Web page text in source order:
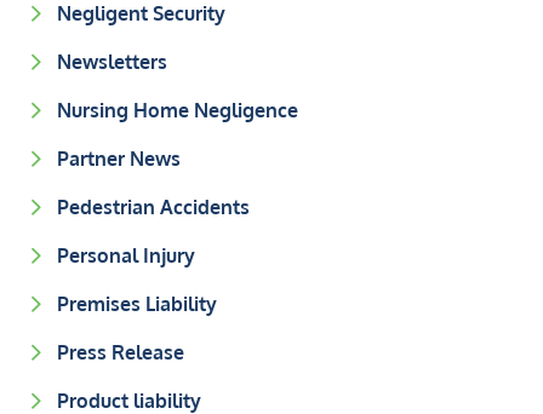
Negligent Security
Newsletters
Nursing Home Negligence
Partner News
Pedestrian Accidents
Personal Injury
Premises Liability
Press Release
Product liability